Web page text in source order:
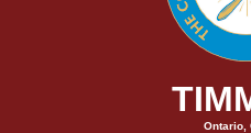
Ontario,